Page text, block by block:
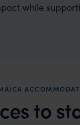
while
to